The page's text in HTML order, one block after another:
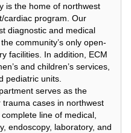
is the home of northwest
cardiac program. Our
diagnostic and medical
community’s only open-
facilities. In addition, ECM
and children’s services,
pediatric units.
serves as the
cases in northwest
line of medical,
endoscopy, laboratory, and